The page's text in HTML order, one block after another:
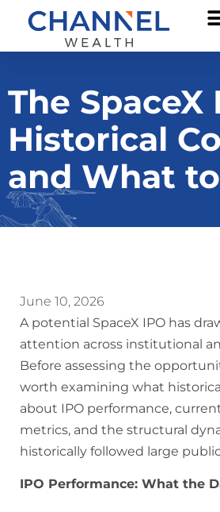
The SpaceX
Historical
and What
June 10, 2026
A potential SpaceX IPO has
attention across institutional
Before assessing the
worth examining what
about IPO performance,
metrics, and the structural
historically followed large
IPO Performance: What the